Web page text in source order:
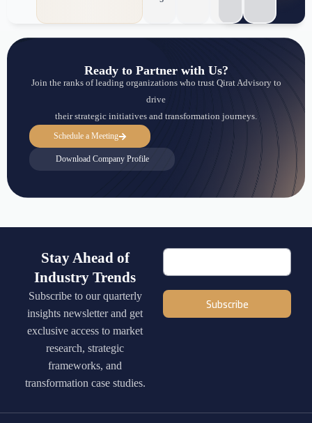
Ready to Partner with Us?
Join the ranks of leading organizations who trust Qirat Advisory to
drive
their strategic initiatives and transformation journeys.
Schedule a Meeting
Download Company Profile
Stay Ahead of
Industry Trends
Subscribe to our quarterly
insights newsletter and get
exclusive access to market
research, strategic
frameworks, and
transformation case studies.
Subscribe